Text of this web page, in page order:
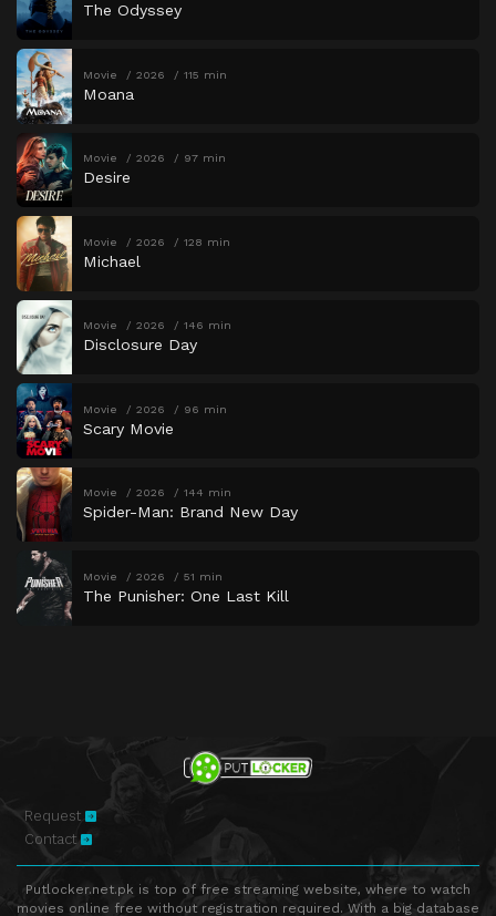
The Odyssey
Movie 2026 115 min
Moana
Movie 2026 97 min
Desire
Movie 2026 128 min
Michael
Movie 2026 146 min
Disclosure Day
Movie 2026 96 min
Scary Movie
Movie 2026 144 min
Spider-Man: Brand New Day
Movie 2026 51 min
The Punisher: One Last Kill
Request
Contact
Putlocker.net.pk is top of free streaming website, where to watch
movies online free without registration required. With a big database